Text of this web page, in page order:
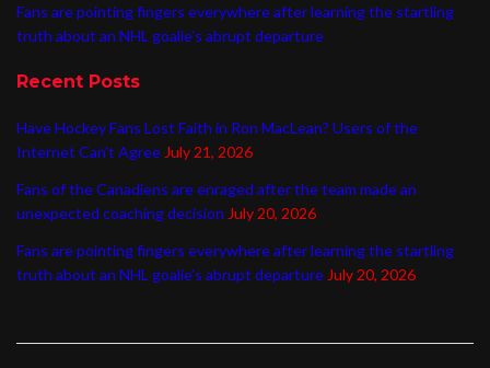
Fans are pointing fingers everywhere after learning the startling
truth about an NHL goalie’s abrupt departure
Recent Posts
Have Hockey Fans Lost Faith in Ron MacLean? Users of the
Internet Can’t Agree July 21, 2026
Fans of the Canadiens are enraged after the team made an
unexpected coaching decision July 20, 2026
Fans are pointing fingers everywhere after learning the startling
truth about an NHL goalie’s abrupt departure July 20, 2026